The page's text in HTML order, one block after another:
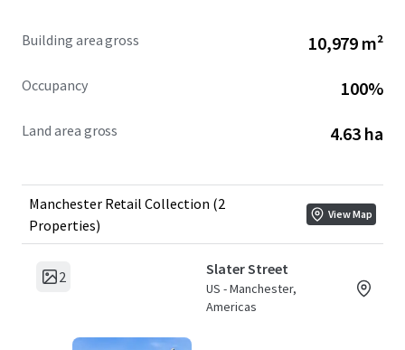
The Manchester Collection provides flexibility to
"a la carte". Investors have the opportunity to acquire
Building area gross 10,979 m²
Occupancy 100%
Land area gross 4.63 ha
Manchester Retail Collection (2
Properties)
View Map
2 Slater Street
US - Manchester,
Americas